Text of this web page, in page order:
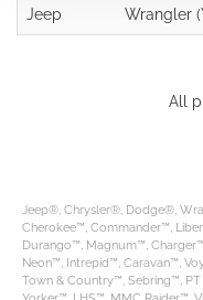
Jeep Wrangler
All
Jeep®, Chrysler®, Dodge®,
Cherokee™, Commander™,
Durango™, Magnum™,
Neon™, Intrepid™, Caravan™,
Town & Country™, Sebring™,